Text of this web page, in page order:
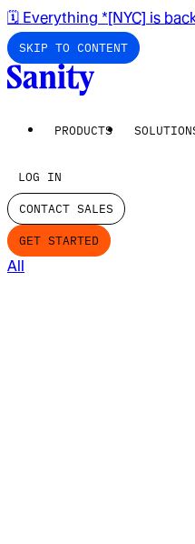
🗓️ Everything *[NYC] is
SKIP TO CONTENT
PRODUCTS
LOG IN
CONTACT SALES
GET STARTED
All